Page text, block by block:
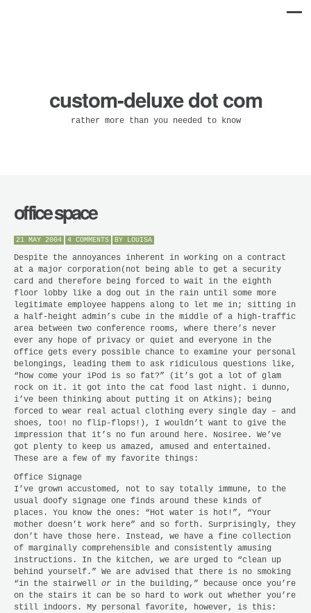
custom-deluxe dot com
rather more than you needed to know
office space
21 MAY 2004 4 COMMENTS BY LOUISA
Despite the annoyances inherent in working on a contract
at a major corporation(not being able to get a security
card and therefore being forced to wait in the eighth
floor lobby like a dog out in the rain until some more
legitimate employee happens along to let me in; sitting in
a half-height admin’s cube in the middle of a high-traffic
area between two conference rooms, where there’s never
ever any hope of privacy or quiet and everyone in the
office gets every possible chance to examine your personal
belongings, leading them to ask ridiculous questions like,
“how come your iPod is so fat?” (it’s got a lot of glam
rock on it. it got into the cat food last night. i dunno,
i’ve been thinking about putting it on Atkins); being
forced to wear real actual clothing every single day – and
shoes, too! no flip-flops!), I wouldn’t want to give the
impression that it’s no fun around here. Nosiree. We’ve
got plenty to keep us amazed, amused and entertained.
These are a few of my favorite things:
Office Signage
I’ve grown accustomed, not to say totally immune, to the
usual doofy signage one finds around these kinds of
places. You know the ones: “Hot water is hot!”, “Your
mother doesn’t work here” and so forth. Surprisingly, they
don’t have those here. Instead, we have a fine collection
of marginally comprehensible and consistently amusing
instructions. In the kitchen, we are urged to “clean up
behind yourself.” We are advised that there is no smoking
“in the stairwell or in the building,” because once you’re
on the stairs it can be so hard to work out whether you’re
still indoors. My personal favorite, however, is this: